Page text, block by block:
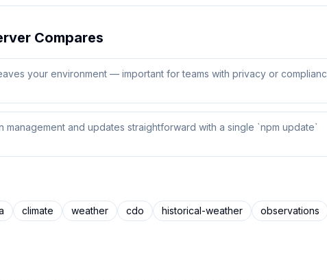
Compares
your environment — important for teams with privacy or
and updates straightforward with a single `npm update`
climate weather cdo historical-weather observations